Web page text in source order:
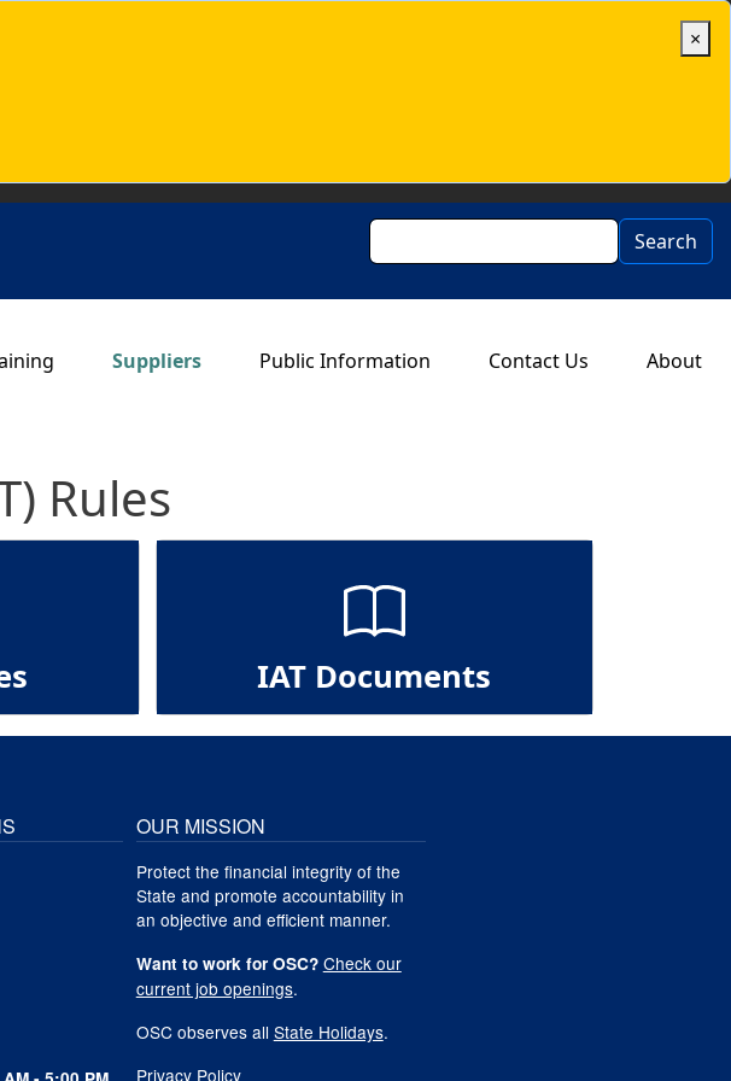
×
Search Search
Suppliers Public Information Contact Us About
Rules
IAT Documents
OUR MISSION
Protect the financial integrity of the
State and promote accountability in
an objective and efficient manner.
Want to work for OSC? Check our
current job openings.
OSC observes all State Holidays.
Privacy Policy